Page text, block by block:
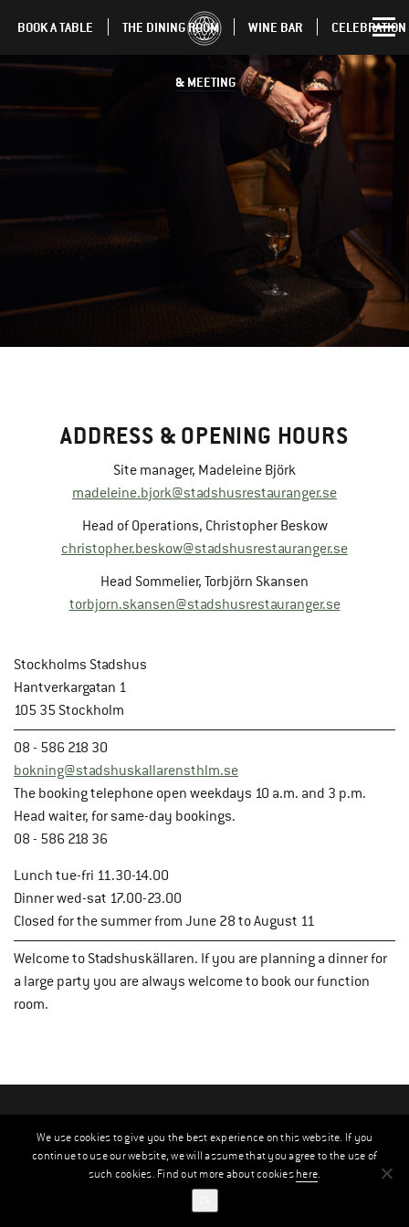
BOOK A TABLE THE DINING ROOM WINE BAR CELEBRATION
& MEETING
ADDRESS & OPENING HOURS
Site manager, Madeleine Björk
madeleine.bjork@stadshusrestauranger.se
Head of Operations, Christopher Beskow
christopher.beskow@stadshusrestauranger.se
Head Sommelier, Torbjörn Skansen
torbjorn.skansen@stadshusrestauranger.se
Stockholms Stadshus
Hantverkargatan 1
105 35 Stockholm
08 - 586 218 30
bokning@stadshuskallarensthlm.se
The booking telephone open weekdays 10 a.m. and 3 p.m.
Head waiter, for same-day bookings.
08 - 586 218 36
Lunch tue-fri 11.30-14.00
Dinner wed-sat 17.00-23.00
Closed for the summer from June 28 to August 11
Welcome to Stadshuskällaren. If you are planning a dinner for
a large party you are always welcome to book our function
room.
We use cookies to give you the best experience on this website. If you
continue to use our website, we will assume that you agree to the use of
such cookies. Find out more about cookieshere.